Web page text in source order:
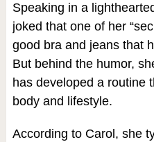
Speaking in a
joked that one of her
good bra and jeans that
But behind the humor,
has developed a routine
body and lifestyle.
According to Carol, she